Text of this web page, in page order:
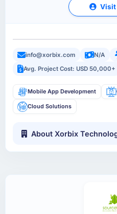
Visit
info@xorbix.com N/A
Avg. Project Cost: USD 50,000+
Mobile App Development
Cloud Solutions
About Xorbix